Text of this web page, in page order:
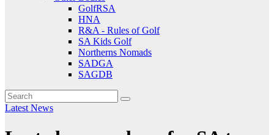
GolfRSA
HNA
R&A - Rules of Golf
SA Kids Golf
Northerns Nomads
SADGA
SAGDB
Latest News